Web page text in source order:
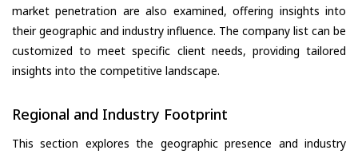
market penetration are also examined, offering insights into
their geographic and industry influence. The company list can be
customized to meet specific client needs, providing tailored
insights into the competitive landscape.
Regional and Industry Footprint
This section explores the geographic presence and industry